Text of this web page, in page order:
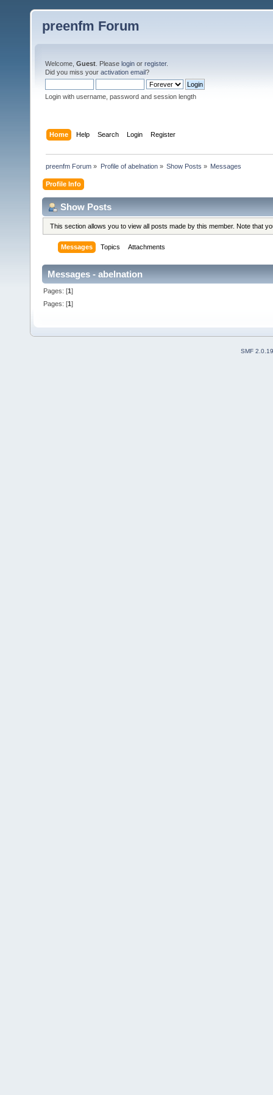
preenfm Forum
Welcome, Guest . Please login or register.
Did you miss your activation email?
Login with username, password and session length
Home Help Search Login Register
preenfm Forum » Profile of abelnation» Show Posts » Messages
Profile Info
Show Posts
This section allows you to view all posts made by this member. Note that
Messages Topics Attachments
Messages - abelnation
Pages: [1]
Pages: [1]
SMF 2.0.19